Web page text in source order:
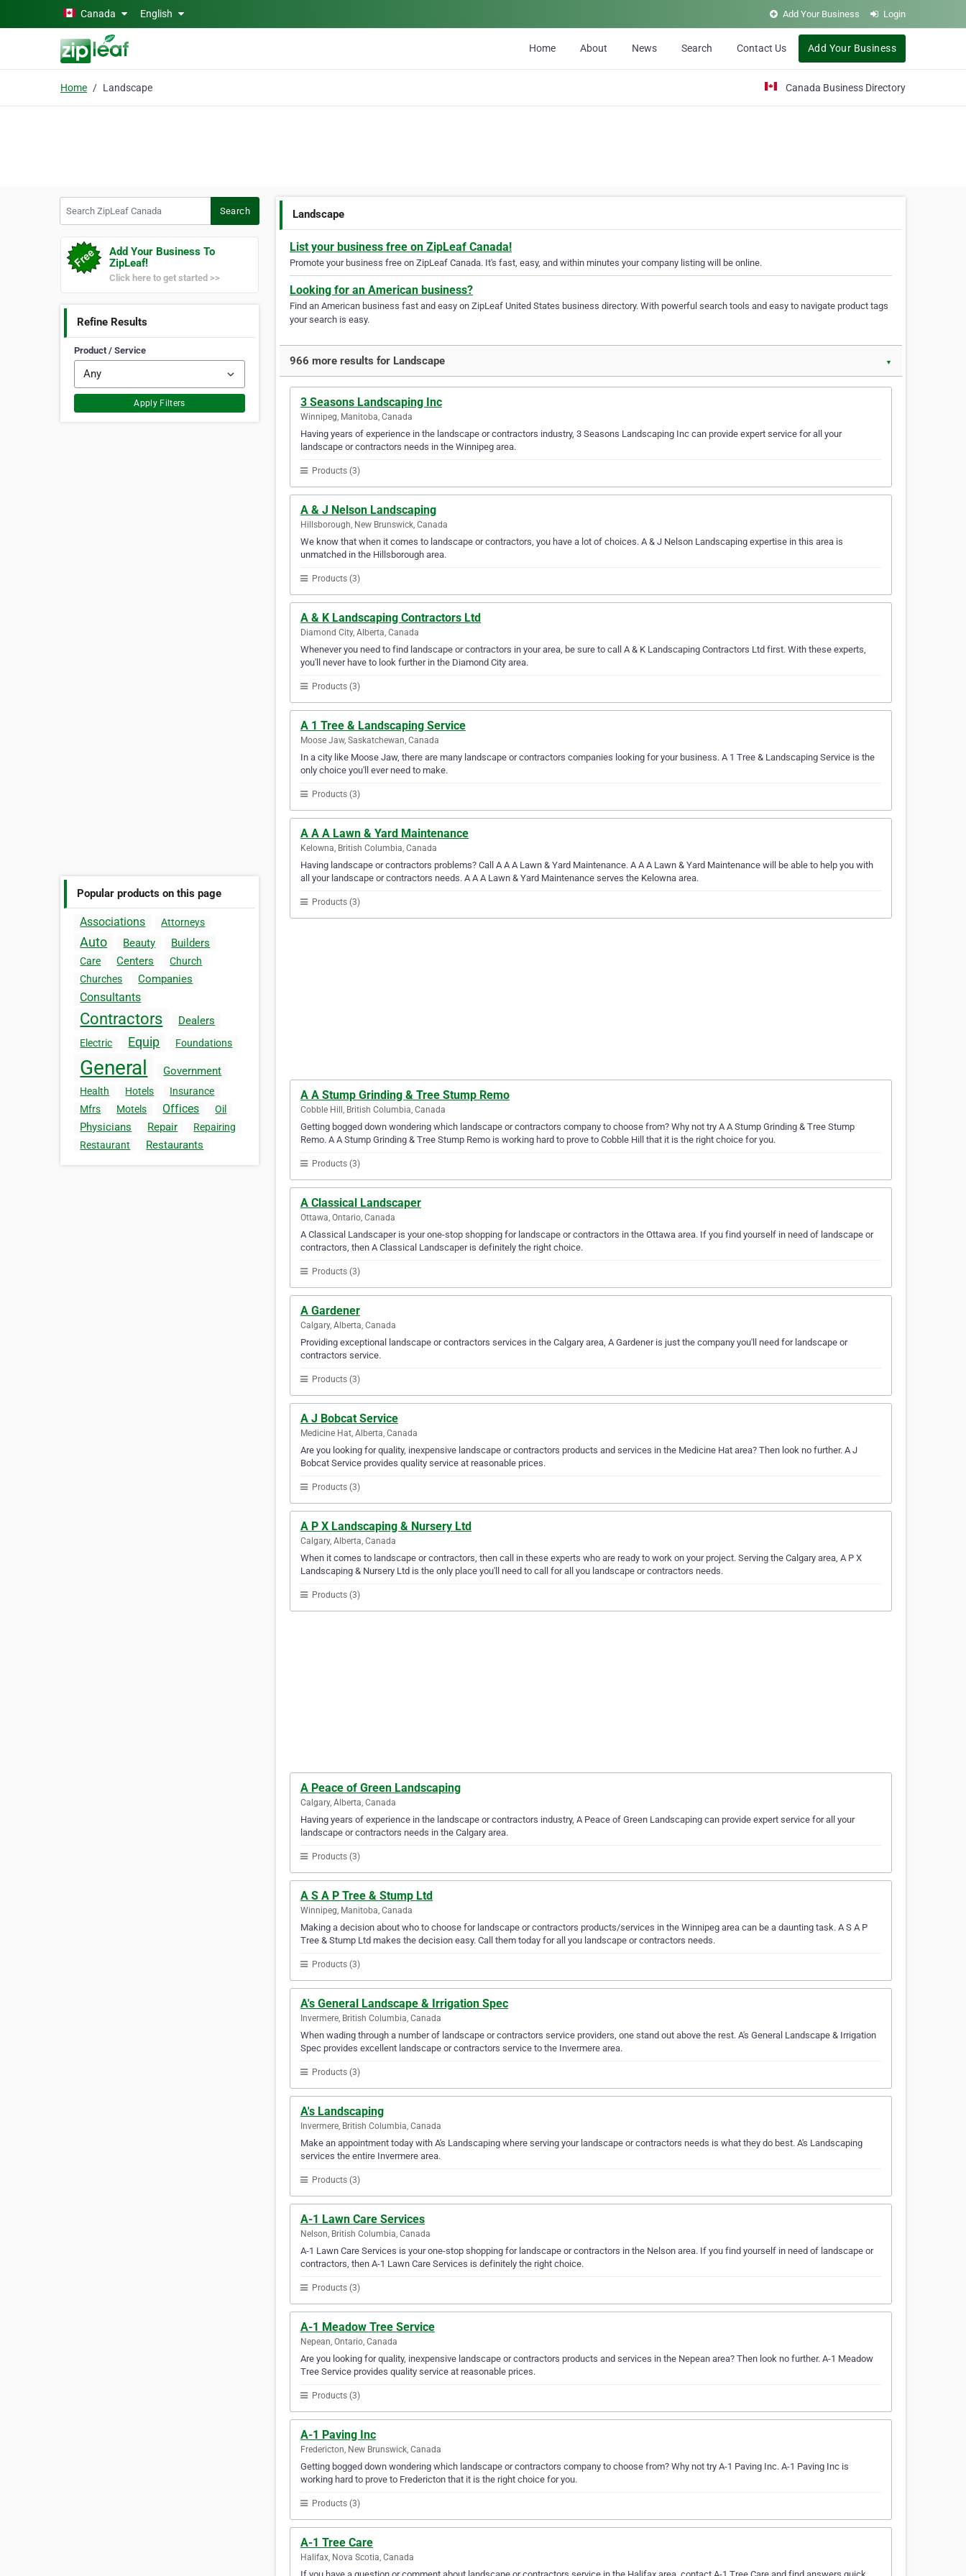
Skip to main contentCanada English Add Your Business Login
Home About News Search Contact Us Add Your Business
Home Landscape Canada Business Directory
Search
Add Your Business To
ZipLeaf!
Click here to get started >>
Refine Results
Product / Service
Apply Filters
Popular products on this page
Associations Attorneys
Auto Beauty Builders
Care Centers
Church
Churches
Companies
Consultants
Contractors Dealers
Electric Equip Foundations
General Government
Health Hotels
Insurance
Mfrs
Motels Offices Oil
Physicians Repair
Repairing
Restaurant
Restaurants
Landscape
List your business free on ZipLeaf Canada!
Promote your business free on ZipLeaf Canada. It's fast, easy, and within minutes your company listing will be online.
Looking for an American business?
Find an American business fast and easy on ZipLeaf United States business directory. With powerful search tools and easy to navigate product tags
your search is easy.
966 more results for Landscape ▼
3 Seasons Landscaping Inc
Winnipeg, Manitoba, Canada
Having years of experience in the landscape or contractors industry, 3 Seasons Landscaping Inc can provide expert service for all your
landscape or contractors needs in the Winnipeg area.
Products (3)
A & J Nelson Landscaping
Hillsborough, New Brunswick, Canada
We know that when it comes to landscape or contractors, you have a lot of choices. A & J Nelson Landscaping expertise in this area is
unmatched in the Hillsborough area.
Products (3)
A & K Landscaping Contractors Ltd
Diamond City, Alberta, Canada
Whenever you need to find landscape or contractors in your area, be sure to call A & K Landscaping Contractors Ltd first. With these experts,
you'll never have to look further in the Diamond City area.
Products (3)
A 1 Tree & Landscaping Service
Moose Jaw, Saskatchewan, Canada
In a city like Moose Jaw, there are many landscape or contractors companies looking for your business. A 1 Tree & Landscaping Service is the
only choice you'll ever need to make.
Products (3)
A A A Lawn & Yard Maintenance
Kelowna, British Columbia, Canada
Having landscape or contractors problems? Call A A A Lawn & Yard Maintenance. A A A Lawn & Yard Maintenance will be able to help you with
all your landscape or contractors needs. A A A Lawn & Yard Maintenance serves the Kelowna area.
Products (3)
A A Stump Grinding & Tree Stump Remo
Cobble Hill, British Columbia, Canada
Getting bogged down wondering which landscape or contractors company to choose from? Why not try A A Stump Grinding & Tree Stump
Remo. A A Stump Grinding & Tree Stump Remo is working hard to prove to Cobble Hill that it is the right choice for you.
Products (3)
A Classical Landscaper
Ottawa, Ontario, Canada
A Classical Landscaper is your one-stop shopping for landscape or contractors in the Ottawa area. If you find yourself in need of landscape or
contractors, then A Classical Landscaper is definitely the right choice.
Products (3)
A Gardener
Calgary, Alberta, Canada
Providing exceptional landscape or contractors services in the Calgary area, A Gardener is just the company you'll need for landscape or
contractors service.
Products (3)
A J Bobcat Service
Medicine Hat, Alberta, Canada
Are you looking for quality, inexpensive landscape or contractors products and services in the Medicine Hat area? Then look no further. A J
Bobcat Service provides quality service at reasonable prices.
Products (3)
A P X Landscaping & Nursery Ltd
Calgary, Alberta, Canada
When it comes to landscape or contractors, then call in these experts who are ready to work on your project. Serving the Calgary area, A P X
Landscaping & Nursery Ltd is the only place you'll need to call for all you landscape or contractors needs.
Products (3)
A Peace of Green Landscaping
Calgary, Alberta, Canada
Having years of experience in the landscape or contractors industry, A Peace of Green Landscaping can provide expert service for all your
landscape or contractors needs in the Calgary area.
Products (3)
A S A P Tree & Stump Ltd
Winnipeg, Manitoba, Canada
Making a decision about who to choose for landscape or contractors products/services in the Winnipeg area can be a daunting task. A S A P
Tree & Stump Ltd makes the decision easy. Call them today for all you landscape or contractors needs.
Products (3)
A's General Landscape & Irrigation Spec
Invermere, British Columbia, Canada
When wading through a number of landscape or contractors service providers, one stand out above the rest. A's General Landscape & Irrigation
Spec provides excellent landscape or contractors service to the Invermere area.
Products (3)
A's Landscaping
Invermere, British Columbia, Canada
Make an appointment today with A's Landscaping where serving your landscape or contractors needs is what they do best. A's Landscaping
services the entire Invermere area.
Products (3)
A-1 Lawn Care Services
Nelson, British Columbia, Canada
A-1 Lawn Care Services is your one-stop shopping for landscape or contractors in the Nelson area. If you find yourself in need of landscape or
contractors, then A-1 Lawn Care Services is definitely the right choice.
Products (3)
A-1 Meadow Tree Service
Nepean, Ontario, Canada
Are you looking for quality, inexpensive landscape or contractors products and services in the Nepean area? Then look no further. A-1 Meadow
Tree Service provides quality service at reasonable prices.
Products (3)
A-1 Paving Inc
Fredericton, New Brunswick, Canada
Getting bogged down wondering which landscape or contractors company to choose from? Why not try A-1 Paving Inc. A-1 Paving Inc is
working hard to prove to Fredericton that it is the right choice for you.
Products (3)
A-1 Tree Care
Halifax, Nova Scotia, Canada